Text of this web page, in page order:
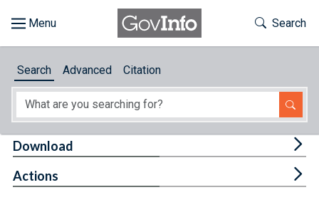
About
Toggle
Search
Search Advanced Citation
Download
Actions